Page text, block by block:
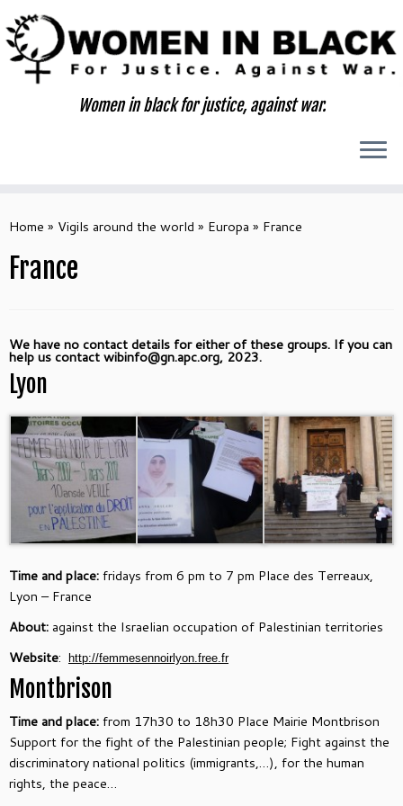
to
content
Women in black for justice, against war.
Home » Vigils around the world » Europa » France
France
We have no contact details for either of these groups. If you can
help us contact wibinfo@gn.apc.org, 2023.
Lyon
Time and place:fridays from 6 pm to 7 pm Place des Terreaux,
Lyon – France
About: against the Israelian occupation of Palestinian territories
Website: http://femmesennoirlyon.free. fr
Montbrison
Time and place:from 17h30 to 18h30 Place Mairie Montbrison
Support for the fight of the Palestinian people; Fight against the
discriminatory national politics (immigrants,…), for the human
rights, the peace…